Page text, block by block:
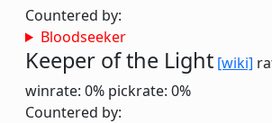
Countered by:
Bloodseeker
Keeper of the Light [wiki]
winrate: 0% pickrate: 0%
Countered by: